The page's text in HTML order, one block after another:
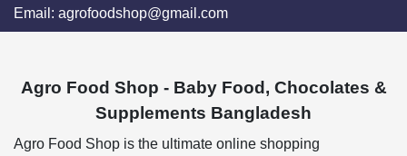
Email: agrofoodshop@gmail.com
Agro Food Shop - Baby Food, Chocolates &
Supplements Bangladesh
Agro Food Shop is the ultimate online shopping